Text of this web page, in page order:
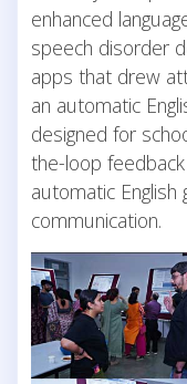
enhanced
speech disorder
apps that drew
an automatic
designed for
the-loop feedback
automatic English
communication.